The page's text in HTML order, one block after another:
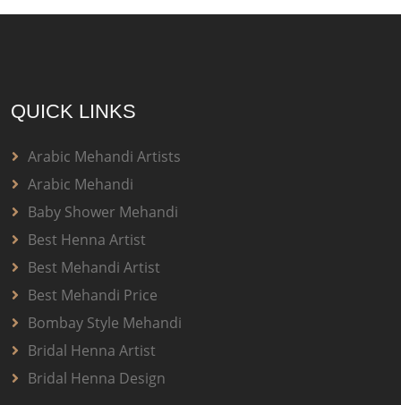
QUICK LINKS
Arabic Mehandi Artists
Arabic Mehandi
Baby Shower Mehandi
Best Henna Artist
Best Mehandi Artist
Best Mehandi Price
Bombay Style Mehandi
Bridal Henna Artist
Bridal Henna Design